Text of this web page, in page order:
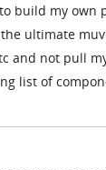
build my own
ultimate
and not pull
list of